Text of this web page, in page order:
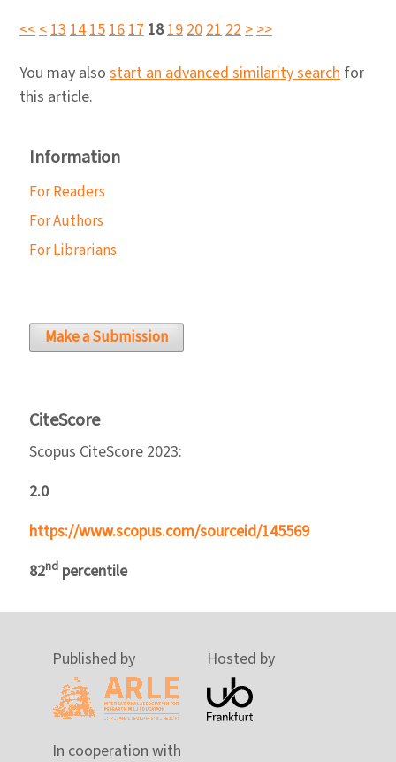
<<<1314151617 1819202122>>>
You may also start an advanced similarity search for
this article.
Information
For Readers
For Authors
For Librarians
Make a Submission
CiteScore
Scopus CiteScore 2023:
2.0
https://www.scopus.com/sourceid/145569
82nd percentile
Published by Hosted by
In cooperation with